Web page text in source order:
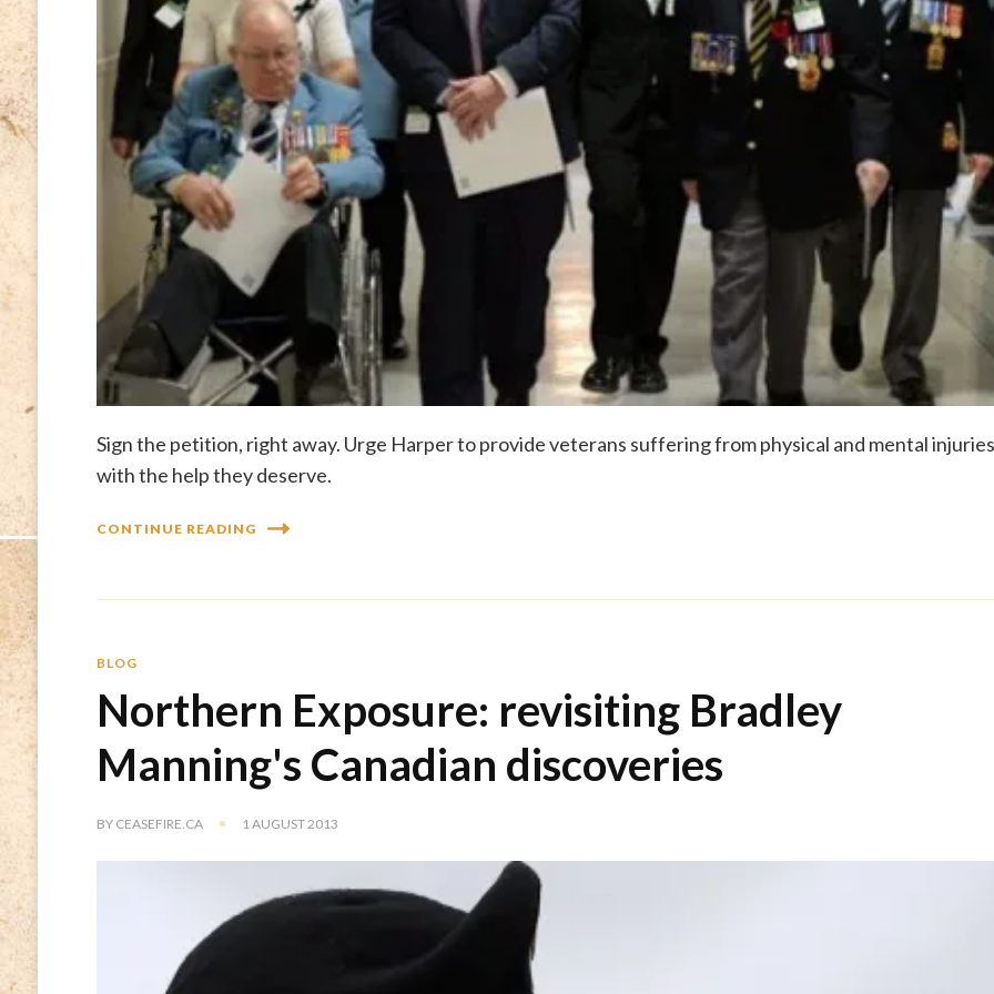
Sign the petition, right away. Urge Harper to provide veterans suffering from physical and mental injuries
with the help they deserve.
CONTINUE READING
BLOG
Northern Exposure: revisiting Bradley
Manning's Canadian discoveries
BY CEASEFIRE.CA 1 AUGUST 2013